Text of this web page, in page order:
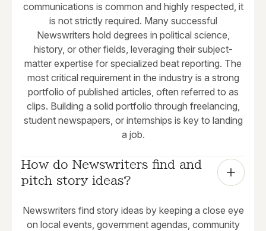
communications is common and highly respected, it
is not strictly required. Many successful
Newswriters hold degrees in political science,
history, or other fields, leveraging their subject-
matter expertise for specialized beat reporting. The
most critical requirement in the industry is a strong
portfolio of published articles, often referred to as
clips. Building a solid portfolio through freelancing,
student newspapers, or internships is key to landing
a job.
How do Newswriters find and
pitch story ideas?
Newswriters find story ideas by keeping a close eye
on local events, government agendas, community